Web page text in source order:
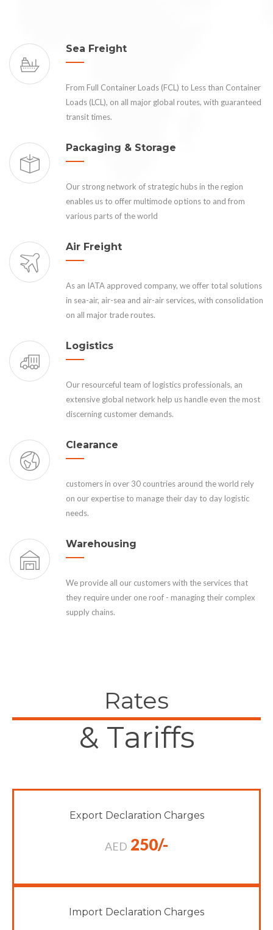
Sea Freight
From Full Container Loads (FCL) to Less than Container
Loads (LCL), on all major global routes, with guaranteed
transit times.
Packaging & Storage
Our strong network of strategic hubs in the region
enables us to offer multimode options to and from
various parts of the world
Air Freight
As an IATA approved company, we offer total solutions
in sea-air, air-sea and air-air services, with consolidation
on all major trade routes.
Logistics
Our resourceful team of logistics professionals, an
extensive global network help us handle even the most
discerning customer demands.
Clearance
customers in over 30 countries around the world rely
on our expertise to manage their day to day logistic
needs.
Warehousing
We provide all our customers with the services that
they require under one roof - managing their complex
supply chains.
Rates
& Tariffs
Export Declaration Charges
AED 250/-
Import Declaration Charges